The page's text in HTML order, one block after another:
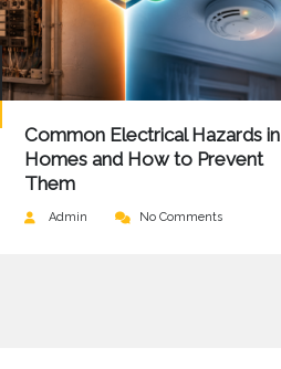
Common Electrical Hazards in
Homes and How to Prevent
Them
Admin No Comments